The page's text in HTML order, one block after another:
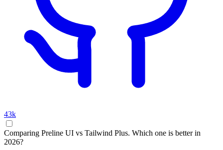
43k
Comparing Preline UI vs Tailwind Plus. Which one is better in
2026?